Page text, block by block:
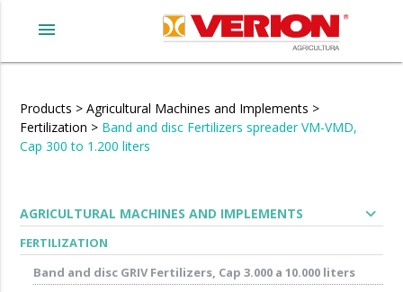
menu
Products > Agricultural Machines and Implements >
Fertilization > Band and disc Fertilizers spreader VM-VMD,
Cap 300 to 1.200 liters
AGRICULTURAL MACHINES AND IMPLEMENTS expand_more
FERTILIZATION
Band and disc GRIV Fertilizers, Cap 3.000 a 10.000 liters